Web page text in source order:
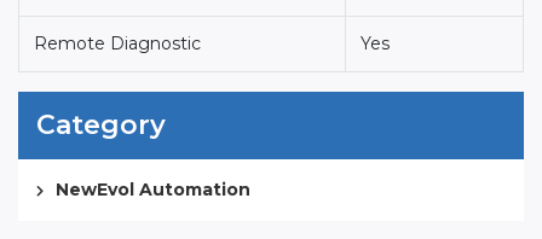
Remote Diagnostic Yes
Category
NewEvol Automation